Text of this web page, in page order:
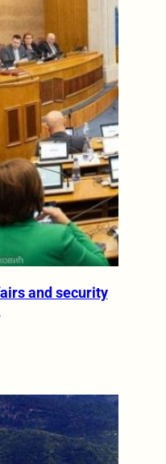
and security